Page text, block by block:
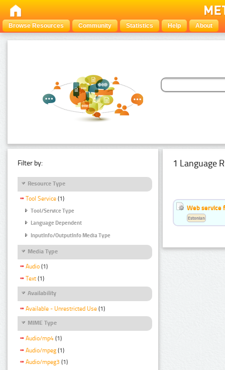
Browse Resources Community Statistics Help About
Filter by:
Resource Type
Tool Service (1)
Tool/Service Type
Language Dependent
InputInfo/OutputInfo Media Type
Media Type
Audio (1)
Text (1)
Availability
Available - Unrestricted Use (1)
MIME Type
Audio/mp4 (1)
Audio/mpeg (1)
Audio/mpeg3 (1)
1 Language
Web service
Estonian